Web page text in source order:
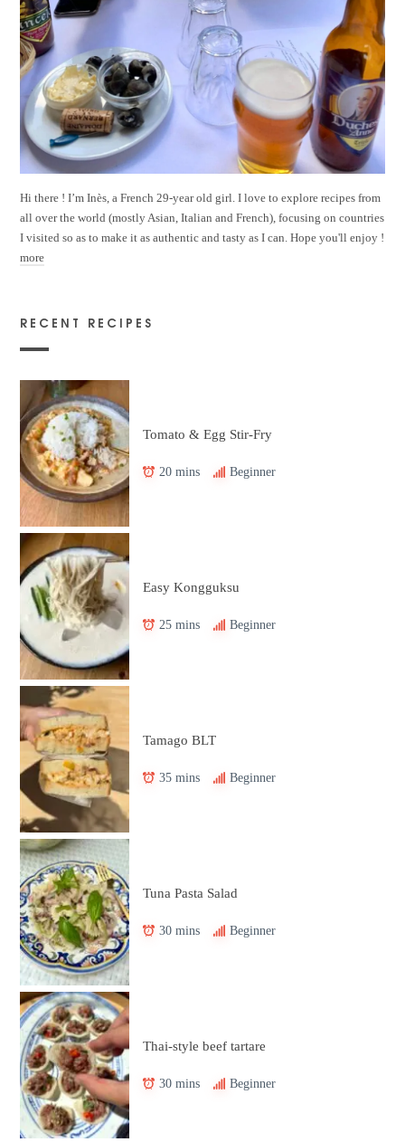
Hi there ! I’m Inès, a French 29-year old girl. I love to explore recipes from
all over the world (mostly Asian, Italian and French), focusing on countries
I visited so as to make it as authentic and tasty as I can. Hope you'll enjoy !
more
RECENT RECIPES
Tomato & Egg Stir-Fry
20 mins Beginner
Easy Kongguksu
25 mins Beginner
Tamago BLT
35 mins Beginner
Tuna Pasta Salad
30 mins Beginner
Thai-style beef tartare
30 mins Beginner